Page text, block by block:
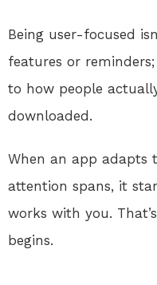
Being user-focused
features or
to how people
downloaded.
When an app adapts
attention spans, it
works with you.
begins.